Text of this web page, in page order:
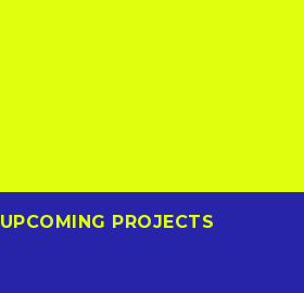
UPCOMING PROJECTS